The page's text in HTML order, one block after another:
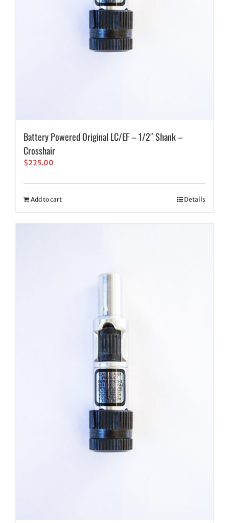
Battery Powered Original LC/EF – 1/2″ Shank –
Crosshair
$225.00
Add to cart Details